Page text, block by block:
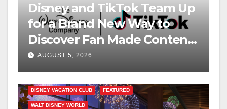
Disney and TikTok Team Up
for a Brand New Way to
Discover Fan Made Content
on Disney+
AUGUST 5, 2026
DISNEY VACATION CLUB FEATURED
WALT DISNEY WORLD